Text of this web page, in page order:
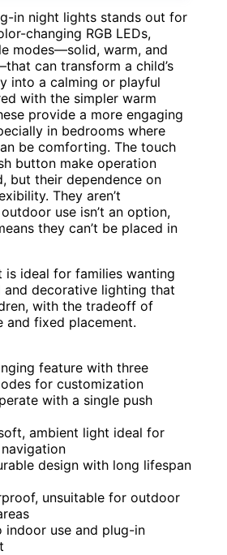
in night lights stands out for
changing RGB LEDs,
modes—solid, warm, and
can transform a child’s
into a calming or playful
with the simpler warm
provide a more engaging
in bedrooms where
be comforting. The touch
button make operation
but their dependence on
They aren’t
use isn’t an option,
they can’t be placed in
is ideal for families wanting
decorative lighting that
with the tradeoff of
and fixed placement.
feature with three
for customization
with a single push
ambient light ideal for
design with long lifespan
unsuitable for outdoor
indoor use and plug-in